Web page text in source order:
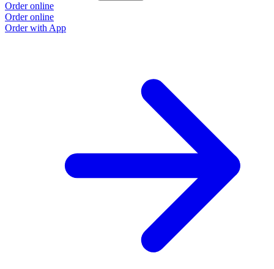
Order online
Order online
Order with App